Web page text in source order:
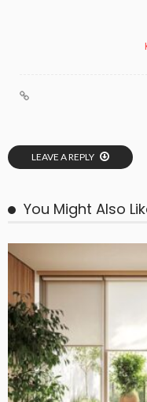
LEAVE A REPLY
You Might Also